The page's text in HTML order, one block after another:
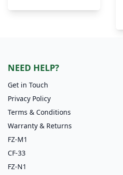
NEED HELP?
Get in Touch
Privacy Policy
Terms & Conditions
Warranty & Returns
FZ-M1
CF-33
FZ-N1